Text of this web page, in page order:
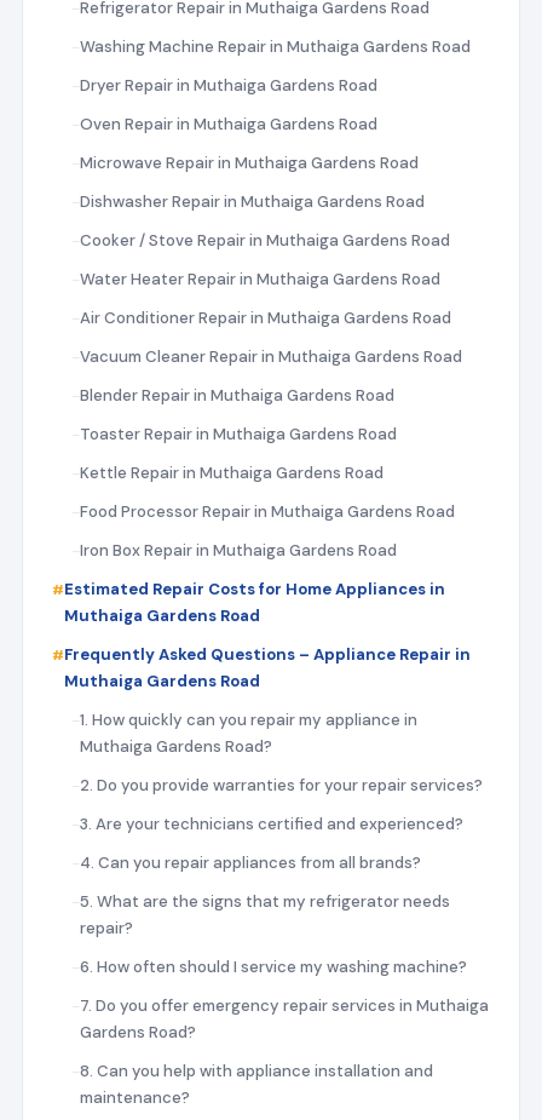
Refrigerator Repair in Muthaiga Gardens Road
Washing Machine Repair in Muthaiga Gardens Road
Dryer Repair in Muthaiga Gardens Road
Oven Repair in Muthaiga Gardens Road
Microwave Repair in Muthaiga Gardens Road
Dishwasher Repair in Muthaiga Gardens Road
Cooker / Stove Repair in Muthaiga Gardens Road
Water Heater Repair in Muthaiga Gardens Road
Air Conditioner Repair in Muthaiga Gardens Road
Vacuum Cleaner Repair in Muthaiga Gardens Road
Blender Repair in Muthaiga Gardens Road
Toaster Repair in Muthaiga Gardens Road
Kettle Repair in Muthaiga Gardens Road
Food Processor Repair in Muthaiga Gardens Road
Iron Box Repair in Muthaiga Gardens Road
Estimated Repair Costs for Home Appliances in
Muthaiga Gardens Road
Frequently Asked Questions – Appliance Repair in
Muthaiga Gardens Road
1. How quickly can you repair my appliance in
Muthaiga Gardens Road?
2. Do you provide warranties for your repair services?
3. Are your technicians certified and experienced?
4. Can you repair appliances from all brands?
5. What are the signs that my refrigerator needs
repair?
6. How often should I service my washing machine?
7. Do you offer emergency repair services in Muthaiga
Gardens Road?
8. Can you help with appliance installation and
maintenance?